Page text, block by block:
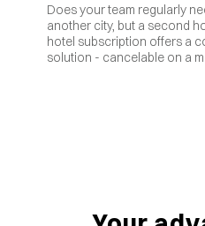
Does your team regularly
another city, but a second
hotel subscription offers a
solution - cancelable on a